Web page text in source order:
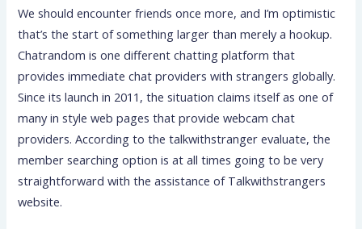
We should encounter friends once more, and I’m optimistic
that’s the start of something larger than merely a hookup.
Chatrandom is one different chatting platform that
provides immediate chat providers with strangers globally.
Since its launch in 2011, the situation claims itself as one of
many in style web pages that provide webcam chat
providers. According to the talkwithstranger evaluate, the
member searching option is at all times going to be very
straightforward with the assistance of Talkwithstrangers
website.